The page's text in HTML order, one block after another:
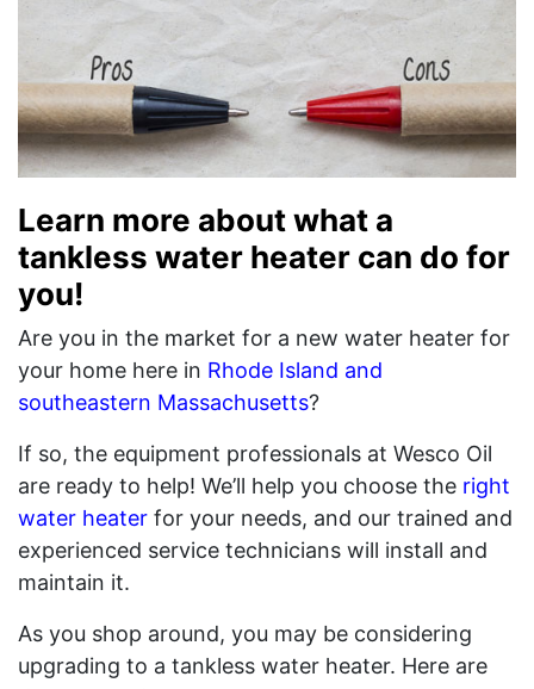
Learn more about what a
tankless water heater can do for
you!
Are you in the market for a new water heater for
your home here in Rhode Island and
southeastern Massachusetts?
If so, the equipment professionals at Wesco Oil
are ready to help! We’ll help you choose the right
water heater for your needs, and our trained and
experienced service technicians will install and
maintain it.
As you shop around, you may be considering
upgrading to a tankless water heater. Here are